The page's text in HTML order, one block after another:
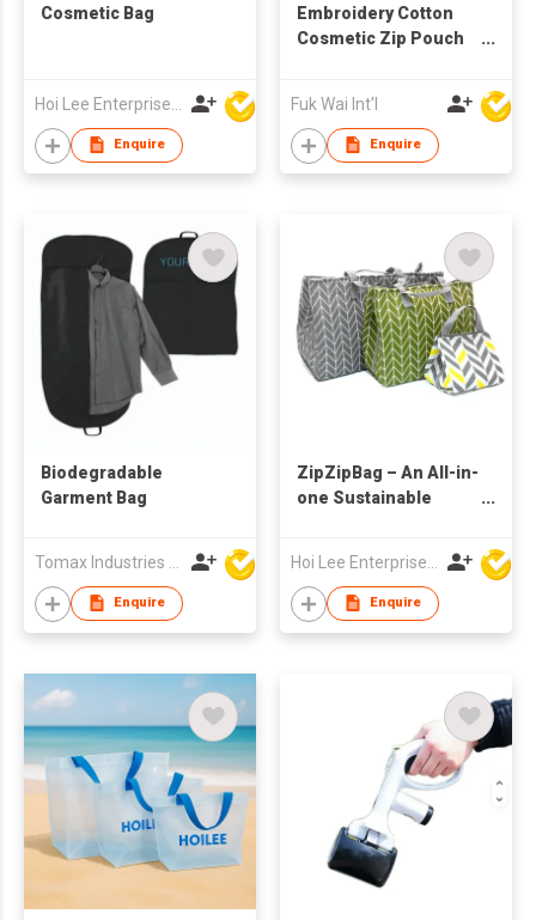
Cosmetic Bag
Enquire
Embroidery Cotton
Cosmetic Zip Pouch
Fuk Wai Int'l
Enquire
Biodegradable
Garment Bag
Enquire
ZipZipBag – An All-in-
one Sustainable
Enquire